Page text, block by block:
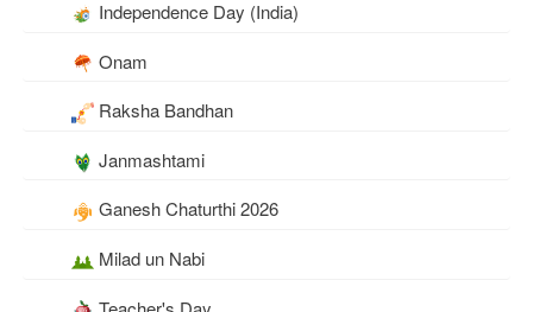
Independence Day (India)
Onam
Raksha Bandhan
Janmashtami
Ganesh Chaturthi 2026
Milad un Nabi